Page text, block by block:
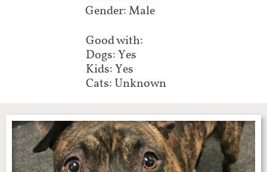
Gender: Male
Good with:
Dogs: Yes
Kids: Yes
Cats: Unknown